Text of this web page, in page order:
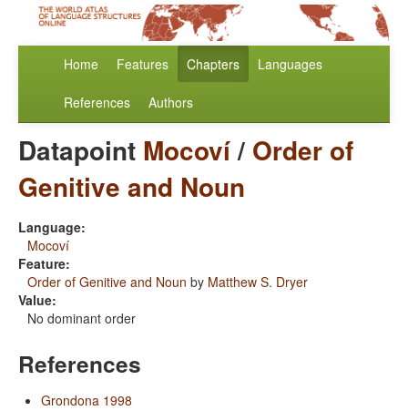
Home Features Chapters Languages
References Authors
Datapoint Mocoví/ Order of
Genitive and Noun
Language:
Mocoví
Feature:
Order of Genitive and Noun by Matthew S. Dryer
Value:
No dominant order
References
Grondona 1998